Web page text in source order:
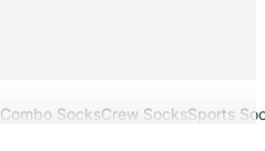
Combo SocksCrew SocksSports